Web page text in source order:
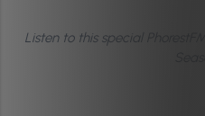
Listen to this special